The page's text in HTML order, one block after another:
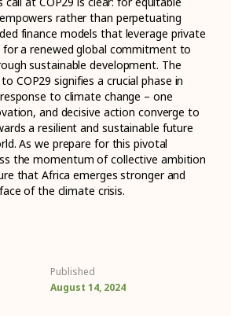
rather than perpetuating
finance models that leverage private
for a renewed global commitment to
sustainable development. The
COP29 signifies a crucial phase in
to climate change – one
and decisive action converge to
a resilient and sustainable future
As we prepare for this pivotal
the momentum of collective ambition
that Africa emerges stronger and
of the climate crisis.
Published
August 14, 2024